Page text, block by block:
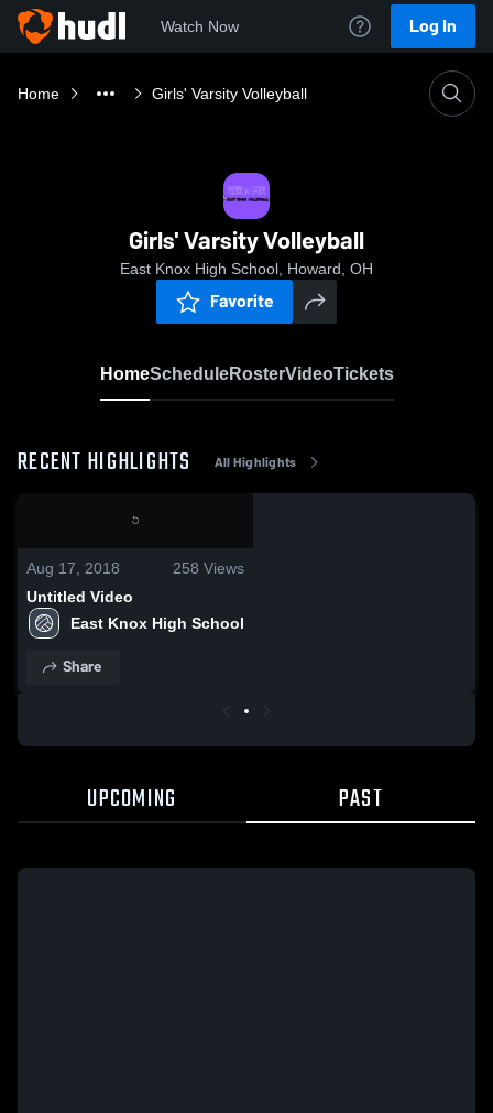
Watch Now Log In
Home Girls' Varsity Volleyball
Girls' Varsity Volleyball
East Knox High School, Howard, OH
Favorite
HomeScheduleRosterVideoTickets
RECENT HIGHLIGHTS All Highlights
0:02 / 0:02
Aug 17, 2018 258 Views
Untitled Video
East Knox High School
Share
UPCOMING PAST